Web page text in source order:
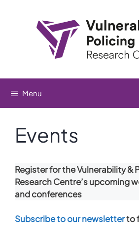
Menu
Events
Register for the Vulnerability &
Research Centre’s upcoming
and conferences
Subscribe to our newsletterto